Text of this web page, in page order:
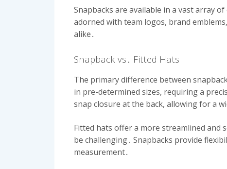
Snapbacks are available in a vast array
adorned with team logos, brand
alike․
Snapback vs․ Fitted Hats
The primary difference between
in pre-determined sizes, requiring a
snap closure at the back, allowing for a
Fitted hats offer a more streamlined and
be challenging․ Snapbacks provide
measurement․